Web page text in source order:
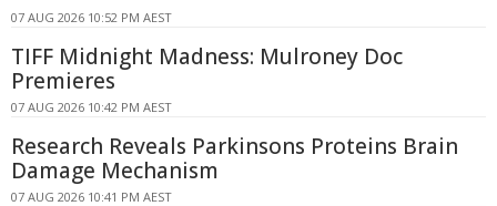
07 AUG 2026 10:52 PM AEST
TIFF Midnight Madness: Mulroney Doc
Premieres
07 AUG 2026 10:42 PM AEST
Research Reveals Parkinsons Proteins Brain
Damage Mechanism
07 AUG 2026 10:41 PM AEST